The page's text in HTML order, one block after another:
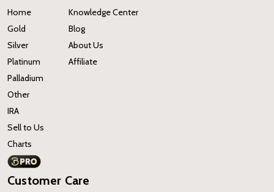
Home
Gold
Silver
Platinum
Palladium
Other
IRA
Sell to Us
Charts
Knowledge Center
Blog
About Us
Affiliate
Customer Care